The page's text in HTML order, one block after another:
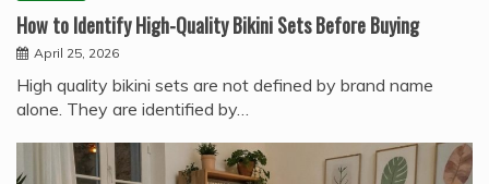
How to Identify High-Quality Bikini Sets Before Buying
April 25, 2026
High quality bikini sets are not defined by brand name
alone. They are identified by…